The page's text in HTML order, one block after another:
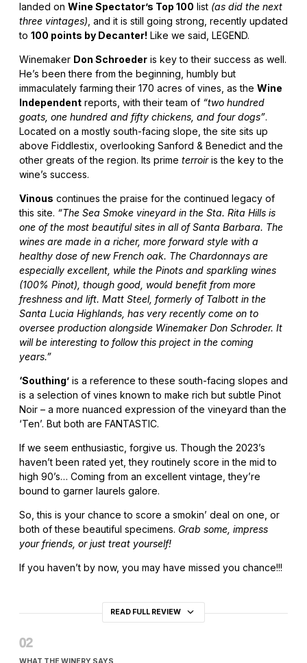
landed on Wine Spectator’s Top 100 list (as did the next
three vintages) , and it is still going strong, recently updated
to 100 points by Decanter! Like we said, LEGEND.
Winemaker Don Schroeder is key to their success as well.
He’s been there from the beginning, humbly but
immaculately farming their 170 acres of vines, as the Wine
Independent reports, with their team of “two hundred
goats, one hundred and fifty chickens, and four dogs”.
Located on a mostly south-facing slope, the site sits up
above Fiddlestix, overlooking Sanford & Benedict and the
other greats of the region. Its prime terroiris the key to the
wine’s success.
Vinous continues the praise for the continued legacy of
this site. “The Sea Smoke vineyard in the Sta. Rita Hills is
one of the most beautiful sites in all of Santa Barbara. The
wines are made in a richer, more forward style with a
healthy dose of new French oak. The Chardonnays are
especially excellent, while the Pinots and sparkling wines
(100% Pinot), though good, would benefit from more
freshness and lift. Matt Steel, formerly of Talbott in the
Santa Lucia Highlands, has very recently come on to
oversee production alongside Winemaker Don Schroder. It
will be interesting to follow this project in the coming
years.”
‘Southing’ is a reference to these south-facing slopes and
is a selection of vines known to make rich but subtle Pinot
Noir – a more nuanced expression of the vineyard than the
‘Ten’. But both are FANTASTIC.
If we seem enthusiastic, forgive us. Though the 2023’s
haven’t been rated yet, they routinely score in the mid to
high 90’s… Coming from an excellent vintage, they’re
bound to garner laurels galore.
So, this is your chance to score a smokin’ deal on one, or
both of these beautiful specimens. Grab some, impress
your friends, or just treat yourself!
If you haven’t by now, you may have missed you chance!!!
READ FULL REVIEW